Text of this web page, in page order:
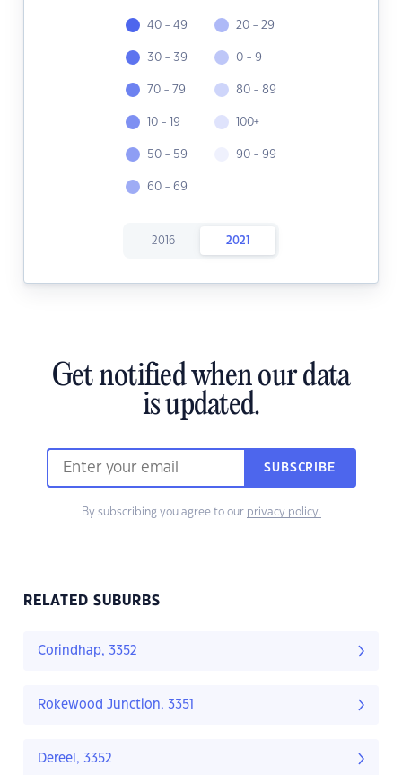
40 - 49
30 - 39
70 - 79
10 - 19
50 - 59
60 - 69
20 - 29
0 - 9
80 - 89
100+
90 - 99
2016 2021
Get notified when our data
is updated.
SUBSCRIBE
By subscribing you agree to our privacy policy.
RELATED SUBURBS
Corindhap, 3352
Rokewood Junction, 3351
Dereel, 3352